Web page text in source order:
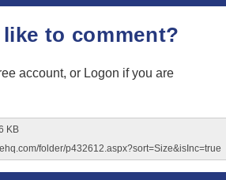
to comment?
account, or Logon if you are
KB
folder/p432612.aspx?sort=Size&isInc=true